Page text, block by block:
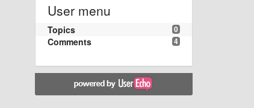
User menu
0
Topics
4
Comments